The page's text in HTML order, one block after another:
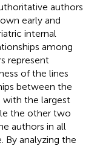
authors
early and
internal
among
represent
of the lines
between the
with the largest
the other two
authors in all
By analyzing the